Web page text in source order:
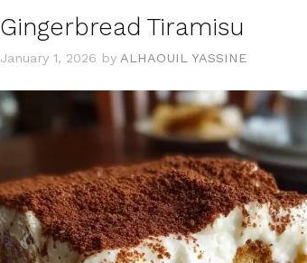
Gingerbread Tiramisu
January 1, 2026 by ALHAOUIL YASSINE